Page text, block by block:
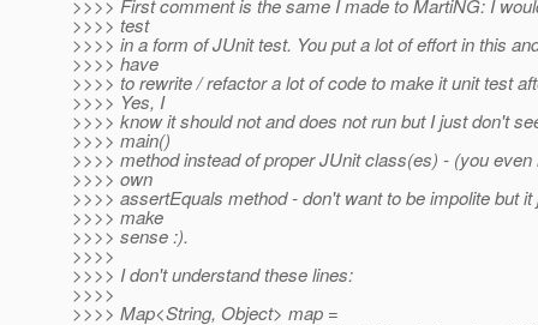
>>>> First comment is the same I made to MartiNG: I
>>>> test
>>>> in a form of JUnit test. You put a lot of effort in this
>>>> have
>>>> to rewrite / refactor a lot of code to make it unit test
>>>> Yes, I
>>>> know it should not and does not run but I just don't
>>>> main()
>>>> method instead of proper JUnit class(es) - (you
>>>> own
>>>> assertEquals method - don't want to be impolite but
>>>> make
>>>> sense :).
>>>>
>>>> I don't understand these lines:
>>>>
>>>> Map<String, Object> map =